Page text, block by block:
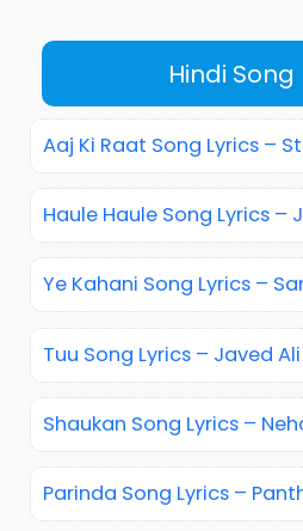
Hindi Song
Aaj Ki Raat Song Lyrics –
Haule Haule Song Lyrics –
Ye Kahani Song Lyrics –
Tuu Song Lyrics – Javed Ali
Shaukan Song Lyrics –
Parinda Song Lyrics –